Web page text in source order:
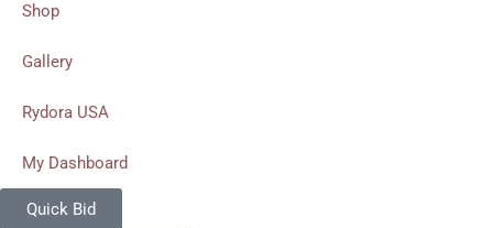
Shop
Gallery
Rydora USA
My Dashboard
Quick Bid